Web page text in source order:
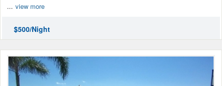
... view more
$500/Night